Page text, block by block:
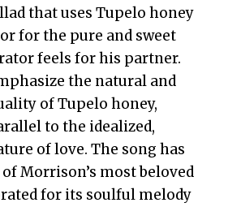
that uses Tupelo honey
for the pure and sweet
feels for his partner.
the natural and
of Tupelo honey,
to the idealized,
of love. The song has
Morrison’s most beloved
for its soulful melody